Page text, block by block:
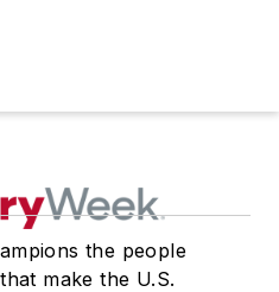
the people
make the U.S.